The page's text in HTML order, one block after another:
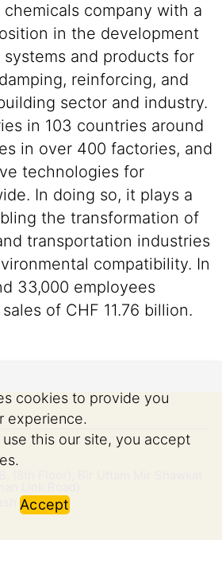
company with a
in the development
and products for
reinforcing, and
sector and industry.
in 103 countries around
in over 400 factories, and
technologies for
In doing so, it plays a
the transformation of
transportation industries
compatibility. In
33,000 employees
of CHF 11.76 billion.
cookies to provide you
experience.
this our site, you accept
Accept